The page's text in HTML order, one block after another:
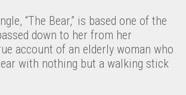
“The Bear,” is based one of the
down to her from her
account of an elderly woman who
with nothing but a walking stick